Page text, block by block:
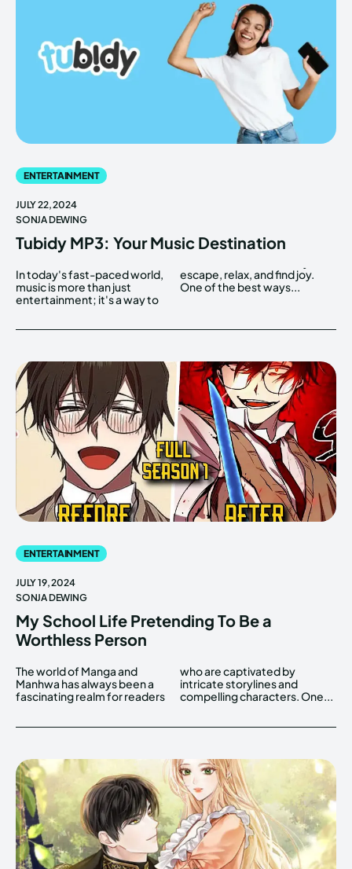
ENTERTAINMENT
JULY 22, 2024
SONJA DEWING
Tubidy MP3: Your Music Destination
In today's fast-paced world,
music is more than just
entertainment; it's a way to
escape, relax, and find joy.
One of the best ways...
ENTERTAINMENT
JULY 19, 2024
SONJA DEWING
My School Life Pretending To Be a
Worthless Person
The world of Manga and
Manhwa has always been a
fascinating realm for readers
who are captivated by
intricate storylines and
compelling characters. One...